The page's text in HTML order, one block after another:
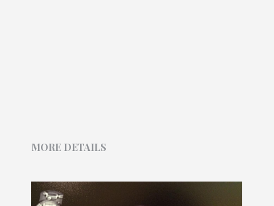
MORE DETAILS